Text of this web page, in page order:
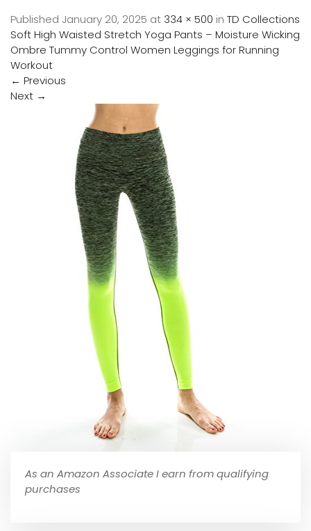
Published January 20, 2025 at 334 × 500 in TD Collections
Soft High Waisted Stretch Yoga Pants – Moisture Wicking
Ombre Tummy Control Women Leggings for Running
Workout
← Previous
Next →
As an Amazon Associate I earn from qualifying
purchases